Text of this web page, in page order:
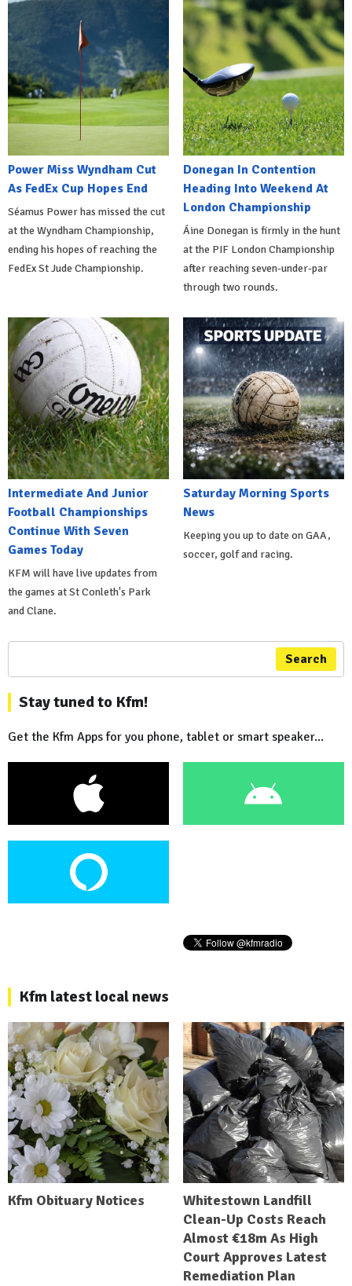
Power Miss Wyndham Cut
As FedEx Cup Hopes End
Séamus Power has missed the cut
at the Wyndham Championship,
ending his hopes of reaching the
FedEx St Jude Championship.
Donegan In Contention
Heading Into Weekend At
London Championship
Áine Donegan is firmly in the hunt
at the PIF London Championship
after reaching seven-under-par
through two rounds.
Intermediate And Junior
Football Championships
Continue With Seven
Games Today
KFM will have live updates from
the games at St Conleth's Park
and Clane.
Saturday Morning Sports
News
Keeping you up to date on GAA,
soccer, golf and racing.
Search
Stay tuned to Kfm!
Get the Kfm Apps for you phone, tablet or smart speaker...
Kfm latest local news
Kfm Obituary Notices
Whitestown Landfill
Clean-Up Costs Reach
Almost €18m As High
Court Approves Latest
Remediation Plan